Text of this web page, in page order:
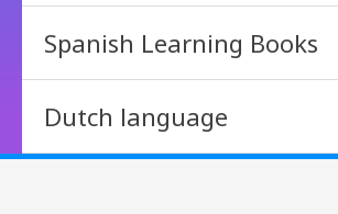
Spanish Learning Books
Dutch language